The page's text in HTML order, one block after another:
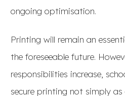
ongoing optimisation.
Printing will remain an
the foreseeable future.
responsibilities increase,
secure printing not simply